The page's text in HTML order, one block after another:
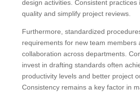
design activities. Consistent practices
quality and simplify project reviews.
Furthermore, standardized
requirements for new team members
collaboration across departments.
invest in drafting standards often
productivity levels and better project
Consistency remains a key factor in